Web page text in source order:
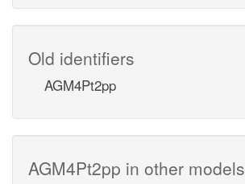
Old identifiers
AGM4Pt2pp
AGM4Pt2pp in other models